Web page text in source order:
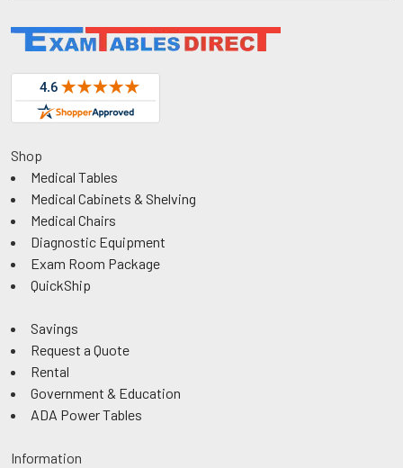
Shop
Medical Tables
Medical Cabinets & Shelving
Medical Chairs
Diagnostic Equipment
Exam Room Package
QuickShip
Savings
Request a Quote
Rental
Government & Education
ADA Power Tables
Information